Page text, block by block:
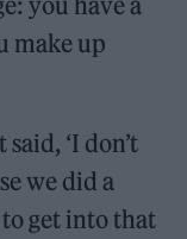
make up
‘I don’t
we did a
get into that